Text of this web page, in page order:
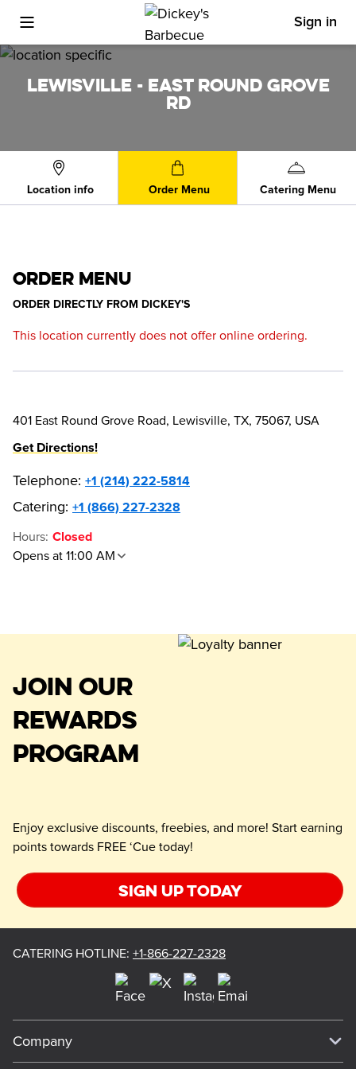
Toggle Mobile Menu Sign in
LEWISVILLE - EAST ROUND GROVE
RD
Location info Order Menu Catering Menu
ORDER MENU
ORDER DIRECTLY FROM DICKEY'S
This location currently does not offer online ordering.
401 East Round Grove Road, Lewisville, TX, 75067, USA
Get Directions!
Telephone: +1 (214) 222-5814
Catering: +1 (866) 227-2328
Hours: Closed
Opens at 11:00 AM
JOIN OUR
REWARDS
PROGRAM
Enjoy exclusive discounts, freebies, and more! Start earning
points towards FREE ‘Cue today!
Sign up today
CATERING HOTLINE: +1-866-227-2328
Company